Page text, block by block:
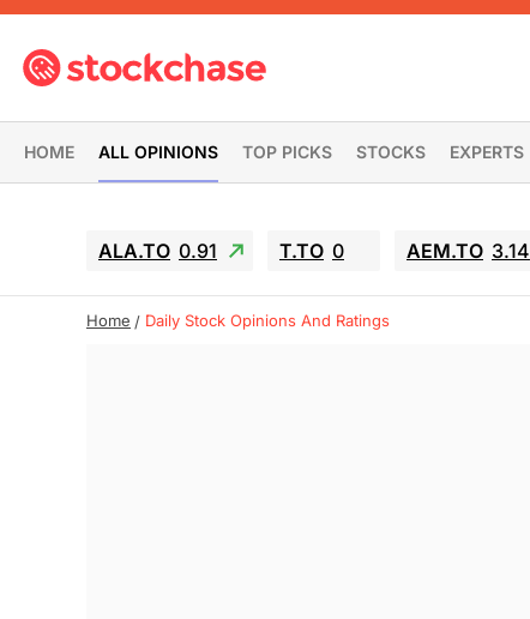
HOME ALL OPINIONS TOP PICKS STOCKS EXPERTS
ALA.TO 0.91 T.TO 0 AEM.TO 3.14
Home Daily Stock Opinions And Ratings